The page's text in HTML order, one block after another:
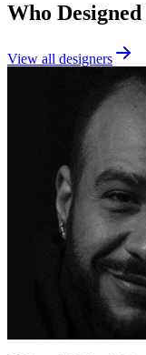
Who Designed
View all designers